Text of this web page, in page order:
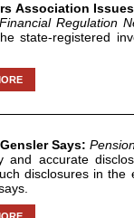
Association
Financial Regulation
state-registered
Says:
and accurate
disclosures in the